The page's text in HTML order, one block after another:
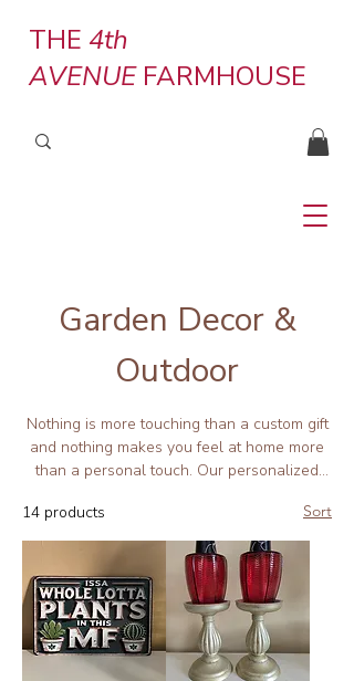
THE 4th
AVENUE FARMHOUSE
Garden Decor &
Outdoor
Nothing is more touching than a custom gift
and nothing makes you feel at home more
than a personal touch. Our personalized
and home decor make each garden, porch
or grow area uniquely reflective of its
caretaker.
14 products Sort